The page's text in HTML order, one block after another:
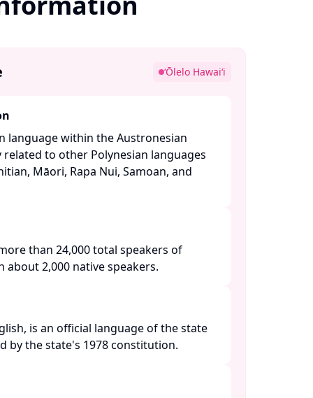
ʻŌlelo Hawaiʻi
language within the Austronesian
related to other Polynesian languages
Māori, Rapa Nui, Samoan, and
than 24,000 total speakers of
2,000 native speakers.
is an official language of the state
by the state's 1978 constitution.